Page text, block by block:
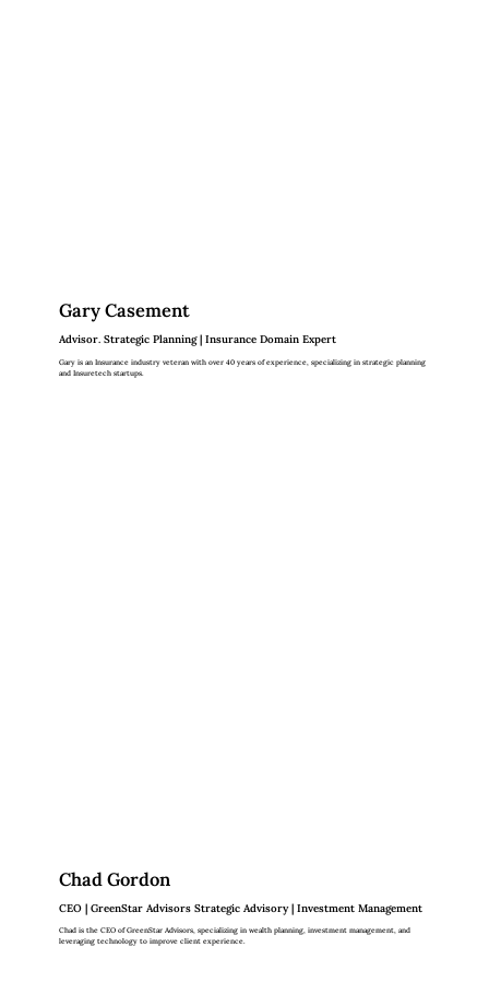
Gary Casement
Advisor. Strategic Planning | Insurance Domain Expert
Gary is an Insurance industry veteran with over 40 years of experience, specializing in strategic planning
and Insuretech startups.
Chad Gordon
CEO | GreenStar Advisors Strategic Advisory | Investment Management
Chad is the CEO of GreenStar Advisors, specializing in wealth planning, investment management, and
leveraging technology to improve client experience.